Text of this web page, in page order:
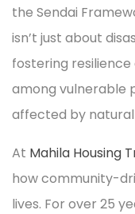
the Sendai
isn’t just about
fostering
among vulnerable
affected by
At Mahila Housing
how community-
lives. For over 25